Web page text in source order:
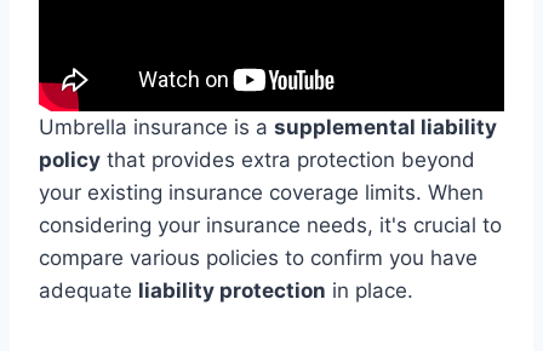
Umbrella insurance is a supplemental liability
policy that provides extra protection beyond
your existing insurance coverage limits. When
considering your insurance needs, it's crucial to
compare various policies to confirm you have
adequate liability protection in place.